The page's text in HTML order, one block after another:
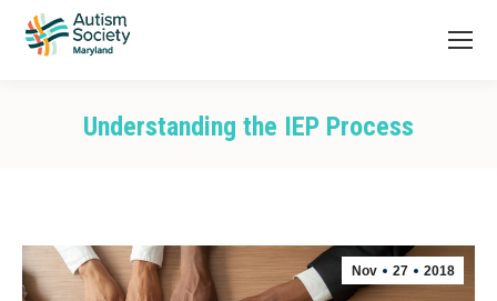
Understanding the IEP Process
Nov 27 2018